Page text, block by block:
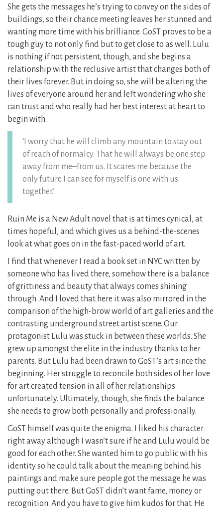
She gets the messages he’s trying to convey on the sides of
buildings, so their chance meeting leaves her stunned and
wanting more time with his brilliance. GoST proves to be a
tough guy to not only find but to get close to as well. Lulu
is nothing if not persistent, though, and she begins a
relationship with the reclusive artist that changes both of
their lives forever. But in doing so, she will be altering the
lives of everyone around her and left wondering who she
can trust and who really had her best interest at heart to
begin with.
‘I worry that he will climb any mountain to stay out
of reach of normalcy. That he will always be one step
away from me–from us. It scares me because the
only future I can see for myself is one with us
together.’
Ruin Me is a New Adult novel that is at times cynical, at
times hopeful, and which gives us a behind-the-scenes
look at what goes on in the fast-paced world of art.
I find that whenever I read a book set in NYC written by
someone who has lived there, somehow there is a balance
of grittiness and beauty that always comes shining
through. And I loved that here it was also mirrored in the
comparison of the high-brow world of art galleries and the
contrasting underground street artist scene. Our
protagonist Lulu was stuck in between these worlds. She
grew up amongst the elite in the industry thanks to her
parents. But Lulu had been drawn to GoST’s art since the
beginning. Her struggle to reconcile both sides of her love
for art created tension in all of her relationships
unfortunately. Ultimately, though, she finds the balance
she needs to grow both personally and professionally.
GoST himself was quite the enigma. I liked his character
right away although I wasn’t sure if he and Lulu would be
good for each other. She wanted him to go public with his
identity so he could talk about the meaning behind his
paintings and make sure people got the message he was
putting out there. But GoST didn’t want fame, money or
recognition. And you have to give him kudos for that. He